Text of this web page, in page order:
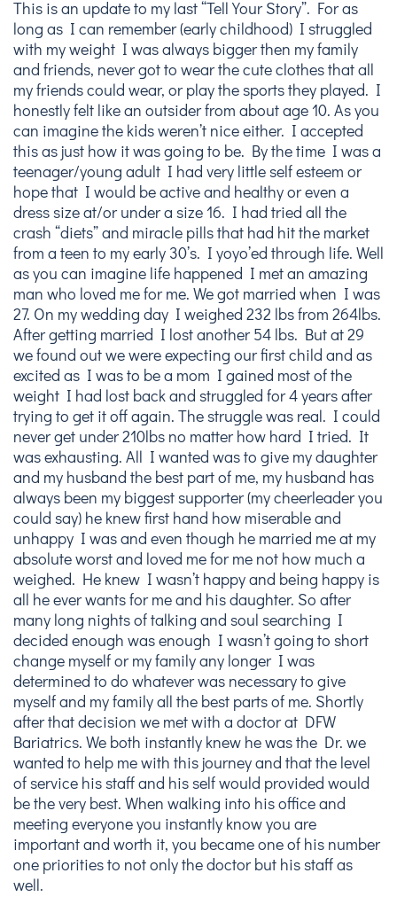
This is an update to my last “Tell Your Story”. For as
long as I can remember (early childhood) I struggled
with my weight I was always bigger then my family
and friends, never got to wear the cute clothes that all
my friends could wear, or play the sports they played. I
honestly felt like an outsider from about age 10. As you
can imagine the kids weren’t nice either. I accepted
this as just how it was going to be. By the time I was a
teenager/young adult I had very little self esteem or
hope that I would be active and healthy or even a
dress size at/or under a size 16. I had tried all the
crash “diets” and miracle pills that had hit the market
from a teen to my early 30’s. I yoyo’ed through life. Well
as you can imagine life happened I met an amazing
man who loved me for me. We got married when I was
27. On my wedding day I weighed 232 lbs from 264lbs.
After getting married I lost another 54 lbs. But at 29
we found out we were expecting our first child and as
excited as I was to be a mom I gained most of the
weight I had lost back and struggled for 4 years after
trying to get it off again. The struggle was real. I could
never get under 210lbs no matter how hard I tried. It
was exhausting. All I wanted was to give my daughter
and my husband the best part of me, my husband has
always been my biggest supporter (my cheerleader you
could say) he knew first hand how miserable and
unhappy I was and even though he married me at my
absolute worst and loved me for me not how much a
weighed. He knew I wasn’t happy and being happy is
all he ever wants for me and his daughter. So after
many long nights of talking and soul searching I
decided enough was enough I wasn’t going to short
change myself or my family any longer I was
determined to do whatever was necessary to give
myself and my family all the best parts of me. Shortly
after that decision we met with a doctor at DFW
Bariatrics. We both instantly knew he was the Dr. we
wanted to help me with this journey and that the level
of service his staff and his self would provided would
be the very best. When walking into his office and
meeting everyone you instantly know you are
important and worth it, you became one of his number
one priorities to not only the doctor but his staff as
well.